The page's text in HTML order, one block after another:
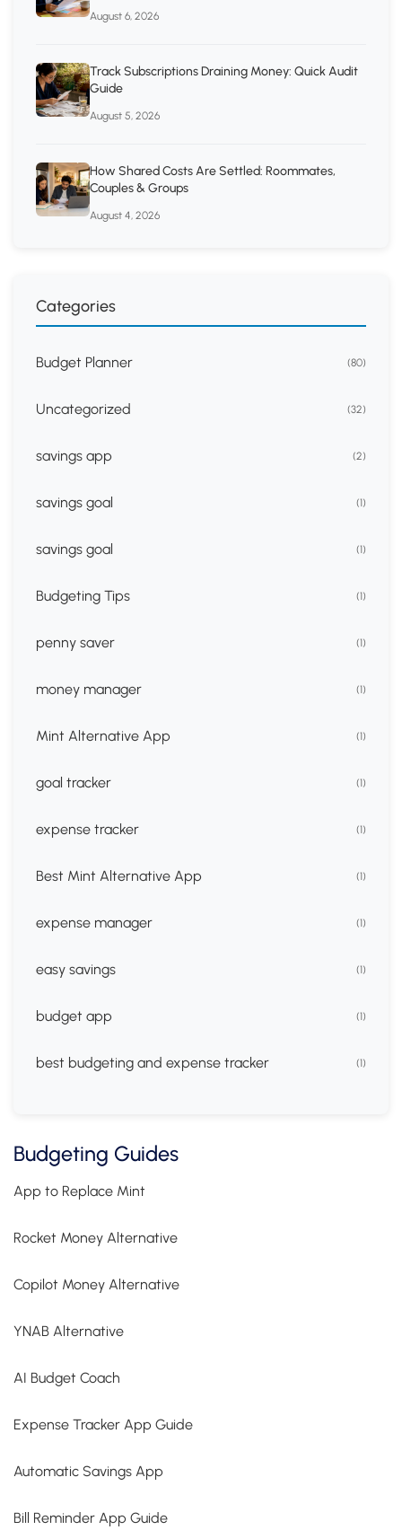
August 6, 2026
Track Subscriptions Draining Money: Quick Audit
Guide
August 5, 2026
How Shared Costs Are Settled: Roommates,
Couples & Groups
August 4, 2026
Categories
Budget Planner (80)
Uncategorized (32)
savings app (2)
savings goal (1)
savings goal (1)
Budgeting Tips (1)
penny saver (1)
money manager (1)
Mint Alternative App (1)
goal tracker (1)
expense tracker (1)
Best Mint Alternative App (1)
expense manager (1)
easy savings (1)
budget app (1)
best budgeting and expense tracker (1)
Budgeting Guides
App to Replace Mint
Rocket Money Alternative
Copilot Money Alternative
YNAB Alternative
AI Budget Coach
Expense Tracker App Guide
Automatic Savings App
Bill Reminder App Guide